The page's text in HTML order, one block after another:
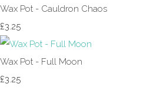
Wax Pot - Cauldron Chaos
£3.25
Wax Pot - Full Moon
£3.25